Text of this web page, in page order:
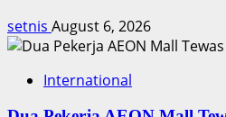
setnis August 6, 2026
International